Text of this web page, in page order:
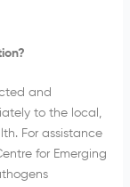
and
to the local,
For assistance
for Emerging